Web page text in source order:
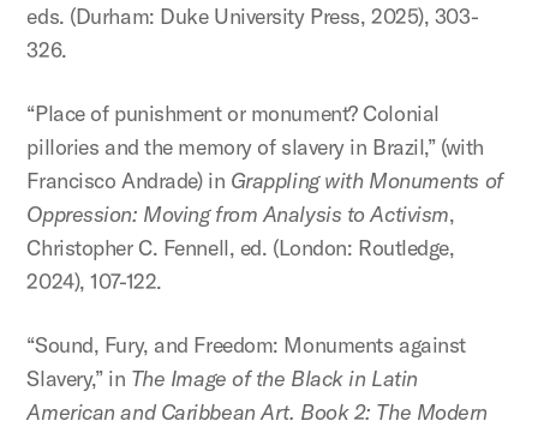
eds. (Durham: Duke University Press, 2025), 303-
326.
“Place of punishment or monument? Colonial
pillories and the memory of slavery in Brazil,” (with
Francisco Andrade) in Grappling with Monuments of
Oppression: Moving from Analysis to Activism,
Christopher C. Fennell, ed. (London: Routledge,
2024), 107-122.
“Sound, Fury, and Freedom: Monuments against
Slavery,” in The Image of the Black in Latin
American and Caribbean Art. Book 2: The Modern